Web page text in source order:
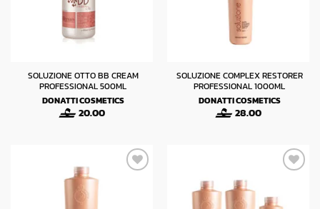
SOLUZIONE OTTO BB CREAM
PROFESSIONAL 500ML
DONATTI COSMETICS
20.00
SOLUZIONE COMPLEX RESTORER
PROFESSIONAL 1000ML
DONATTI COSMETICS
28.00